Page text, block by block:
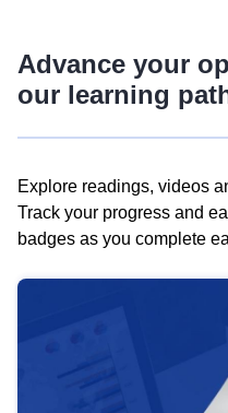
Advance your
our learning
Explore readings, videos
Track your progress and
badges as you complete